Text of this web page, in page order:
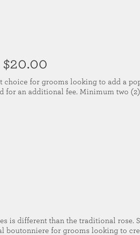
| $20.00
for grooms looking to add a
for an additional fee. Minimum two
is different than the traditional rose.
boutonniere for grooms looking to